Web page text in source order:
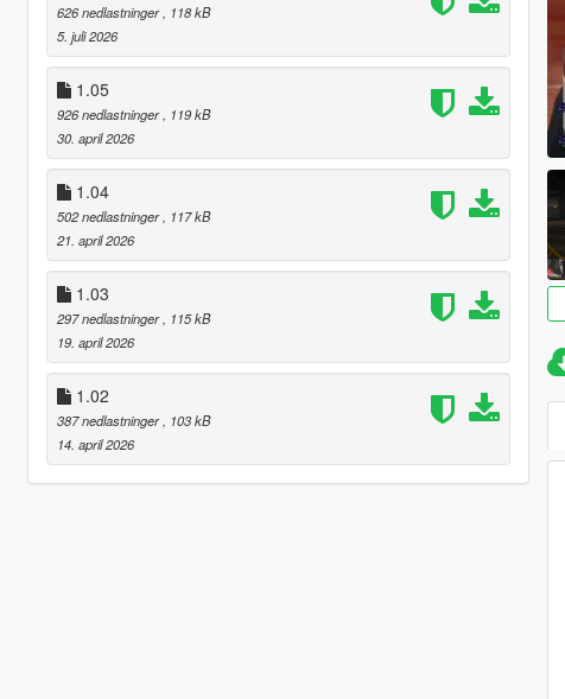
626 nedlastninger , 118 kB
5. juli 2026
1.05
926 nedlastninger , 119 kB
30. april 2026
1.04
502 nedlastninger , 117 kB
21. april 2026
1.03
297 nedlastninger , 115 kB
19. april 2026
1.02
387 nedlastninger , 103 kB
14. april 2026